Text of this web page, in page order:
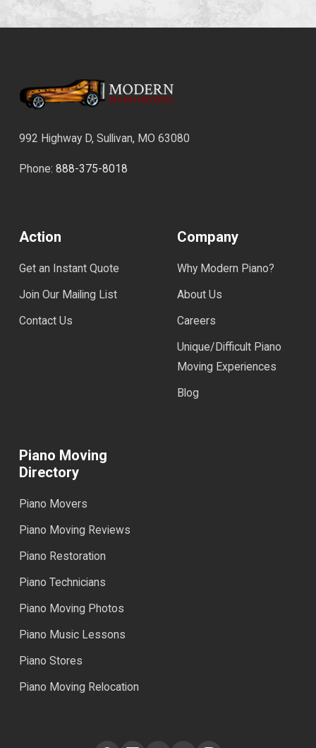
992 Highway D, Sullivan, MO 63080
Phone: 888-375-8018
Action
Get an Instant Quote
Join Our Mailing List
Contact Us
Company
Why Modern Piano?
About Us
Careers
Unique/Difficult Piano
Moving Experiences
Blog
Piano Moving
Directory
Piano Movers
Piano Moving Reviews
Piano Restoration
Piano Technicians
Piano Moving Photos
Piano Music Lessons
Piano Stores
Piano Moving Relocation